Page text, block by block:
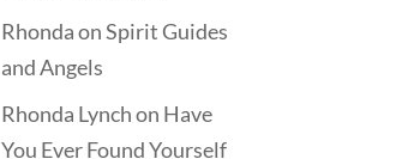
RhondaonSpirit Guides
and Angels
Rhonda Lynchon Have
You Ever Found Yourself